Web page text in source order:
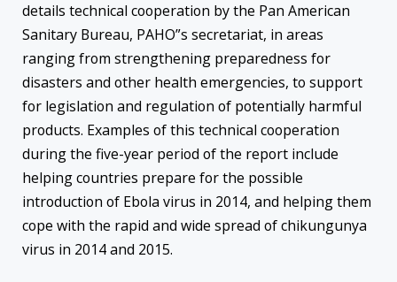
details technical cooperation by the Pan American
Sanitary Bureau, PAHO”s secretariat, in areas
ranging from strengthening preparedness for
disasters and other health emergencies, to support
for legislation and regulation of potentially harmful
products. Examples of this technical cooperation
during the five-year period of the report include
helping countries prepare for the possible
introduction of Ebola virus in 2014, and helping them
cope with the rapid and wide spread of chikungunya
virus in 2014 and 2015.